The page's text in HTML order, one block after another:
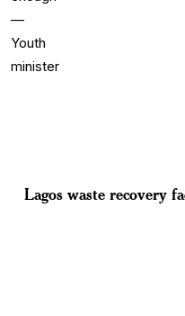
Lagos waste recovery